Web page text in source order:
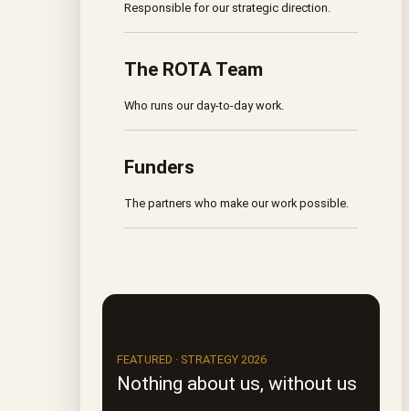
Responsible for our strategic direction.
The ROTA Team
Who runs our day-to-day work.
Funders
The partners who make our work possible.
FEATURED · STRATEGY 2026
Nothing about us, without us